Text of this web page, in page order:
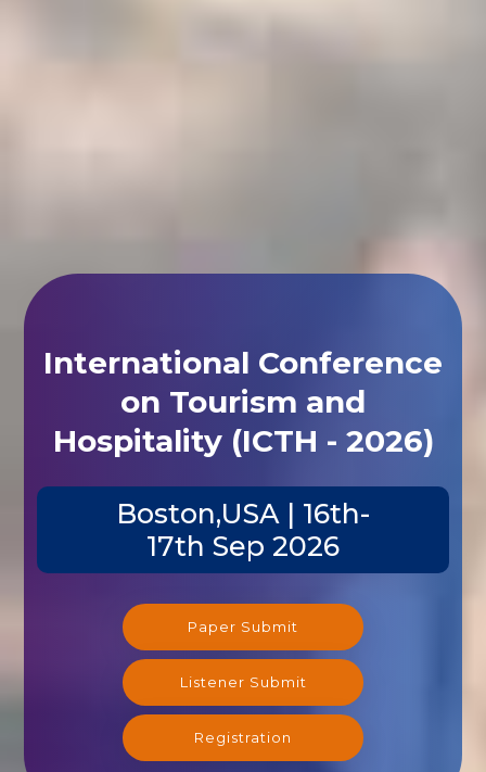
International Conference
on Tourism and
Hospitality (ICTH - 2026)
Boston,USA | 16th-
17th Sep 2026
Paper Submit
Listener Submit
Registration